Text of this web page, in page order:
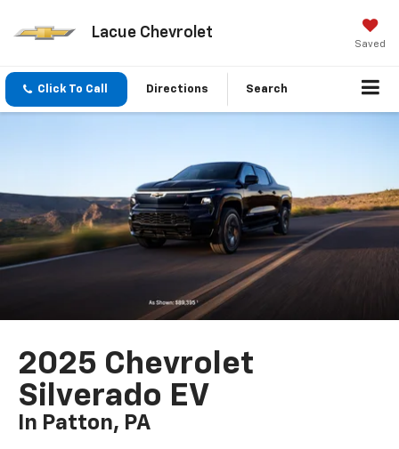
Lacue Chevrolet
Saved
Click To Call Directions Search
2025 Chevrolet
Silverado EV
In Patton, PA